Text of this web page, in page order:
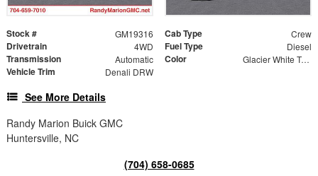
Stock # GM19316 Cab Type Crew
Drivetrain 4WD Fuel Type Diesel
Transmission Automatic Color Glacier White Tricoat
Vehicle Trim Denali DRW
See More Details
Randy Marion Buick GMC
Huntersville, NC
(704) 658-0685